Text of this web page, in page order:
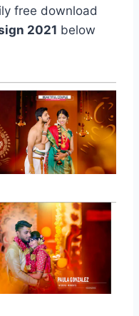
free download
2021 below